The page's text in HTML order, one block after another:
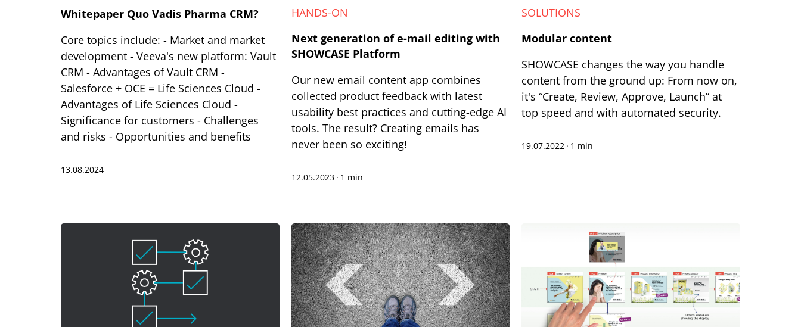
Whitepaper Quo Vadis Pharma CRM?
Core topics include: - Market and market
development - Veeva's new platform: Vault
CRM - Advantages of Vault CRM -
Salesforce + OCE = Life Sciences Cloud -
Advantages of Life Sciences Cloud -
Significance for customers - Challenges
and risks - Opportunities and benefits
13.08.2024
HANDS-ON
Next generation of e-mail editing with
SHOWCASE Platform
Our new email content app combines
collected product feedback with latest
usability best practices and cutting-edge AI
tools. The result? Creating emails has
never been so exciting!
12.05.2023 · 1 min
SOLUTIONS
Modular content
SHOWCASE changes the way you handle
content from the ground up: From now on,
it's “Create, Review, Approve, Launch” at
top speed and with automated security.
19.07.2022 · 1 min